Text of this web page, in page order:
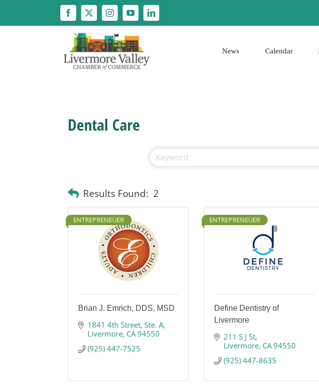
content
News Calendar
Dental Care
Results Found: 2
ENTREPRENEUER
Brian J. Emrich, DDS, MSD
1841 4th Street Ste. A
Livermore CA 94550
(925) 447-7525
ENTREPRENEUER
Define Dentistry of
Livermore
211 S J St
Livermore CA 94550
(925) 447-8635